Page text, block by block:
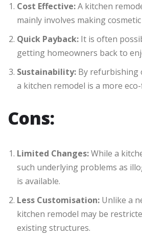
Cost Effective:A kitchen
mainly involves making
Quick Payback: It is often
getting homeowners back to
Sustainability: By refurbishing
a kitchen remodel is a more
Cons:
Limited Changes:While a
such underlying problems as
is available.
Less Customisation: Unlike a
kitchen remodel may be
existing structures.